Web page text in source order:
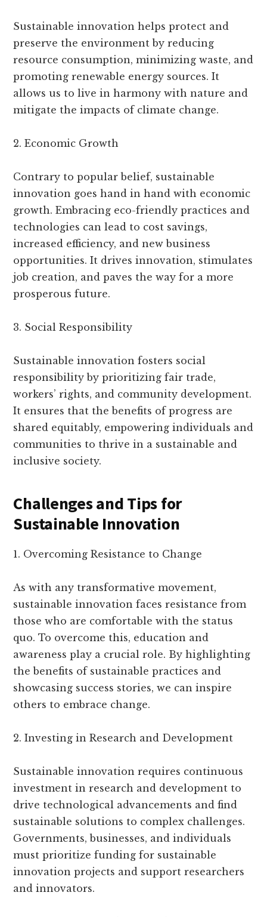
Sustainable innovation helps protect and
preserve the environment by reducing
resource consumption, minimizing waste, and
promoting renewable energy sources. It
allows us to live in harmony with nature and
mitigate the impacts of climate change.
2. Economic Growth
Contrary to popular belief, sustainable
innovation goes hand in hand with economic
growth. Embracing eco-friendly practices and
technologies can lead to cost savings,
increased efficiency, and new business
opportunities. It drives innovation, stimulates
job creation, and paves the way for a more
prosperous future.
3. Social Responsibility
Sustainable innovation fosters social
responsibility by prioritizing fair trade,
workers’ rights, and community development.
It ensures that the benefits of progress are
shared equitably, empowering individuals and
communities to thrive in a sustainable and
inclusive society.
Challenges and Tips for
Sustainable Innovation
1. Overcoming Resistance to Change
As with any transformative movement,
sustainable innovation faces resistance from
those who are comfortable with the status
quo. To overcome this, education and
awareness play a crucial role. By highlighting
the benefits of sustainable practices and
showcasing success stories, we can inspire
others to embrace change.
2. Investing in Research and Development
Sustainable innovation requires continuous
investment in research and development to
drive technological advancements and find
sustainable solutions to complex challenges.
Governments, businesses, and individuals
must prioritize funding for sustainable
innovation projects and support researchers
and innovators.